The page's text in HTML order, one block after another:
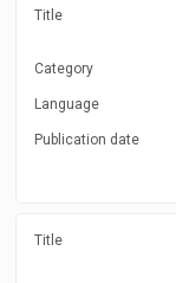
Title
Category
Language
Publication date
Title